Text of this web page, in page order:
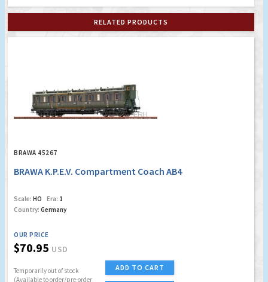
RELATED PRODUCTS
BRAWA 45267
BRAWA K.P.E.V. Compartment Coach AB4
Scale: HO Era: 1
Country: Germany
OUR PRICE
$70.95 USD
Temporarily out of stock
(Available to order/pre-order
ADD TO CART